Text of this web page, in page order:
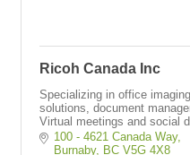
Ricoh Canada Inc
Specializing in office
solutions, document
Virtual meetings and social
throughout operations.
100 - 4621 Canada Way
Burnaby
BC V5G 4X8